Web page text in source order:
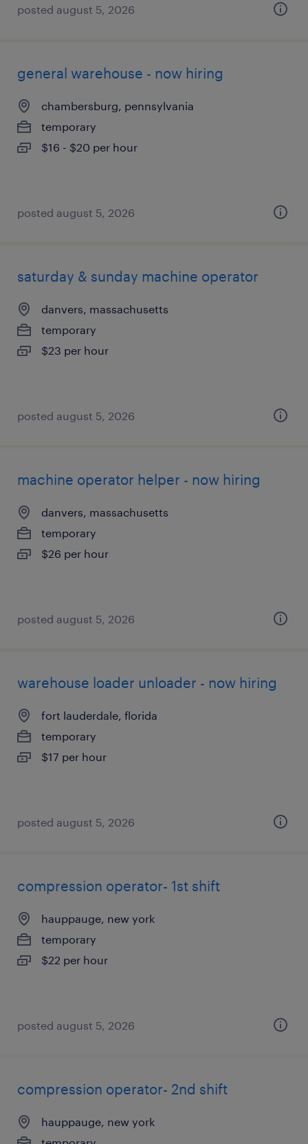
posted august 5, 2026
general warehouse - now hiring
chambersburg, pennsylvania
temporary
$16 - $20 per hour
posted august 5, 2026
saturday & sunday machine operator
danvers, massachusetts
temporary
$23 per hour
posted august 5, 2026
machine operator helper - now hiring
danvers, massachusetts
temporary
$26 per hour
posted august 5, 2026
warehouse loader unloader - now hiring
fort lauderdale, florida
temporary
$17 per hour
posted august 5, 2026
compression operator- 1st shift
hauppauge, new york
temporary
$22 per hour
posted august 5, 2026
compression operator- 2nd shift
hauppauge, new york